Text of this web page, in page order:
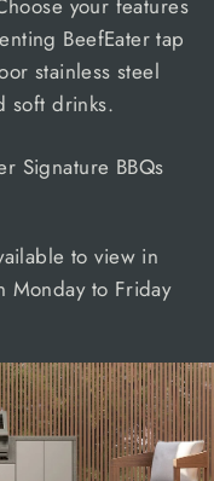
your features
BeefEater tap
stainless steel
soft drinks.
Signature BBQs
to view in
Monday to Friday